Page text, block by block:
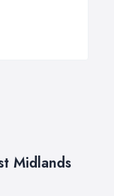
Midlands